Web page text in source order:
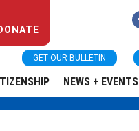
GET OUR BULLETIN
NEWS + EVENTS